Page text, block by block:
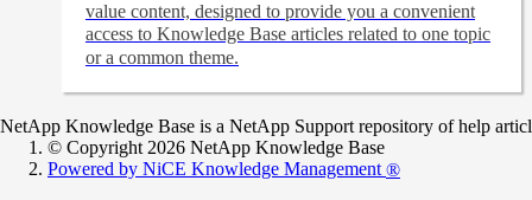
value content, designed to provide you a convenient
access to Knowledge Base articles related to one topic
or a common theme.
NetApp Knowledge Base is a NetApp Support repository of help
© Copyright 2026 NetApp Knowledge Base
Powered by NiCE Knowledge Management ®